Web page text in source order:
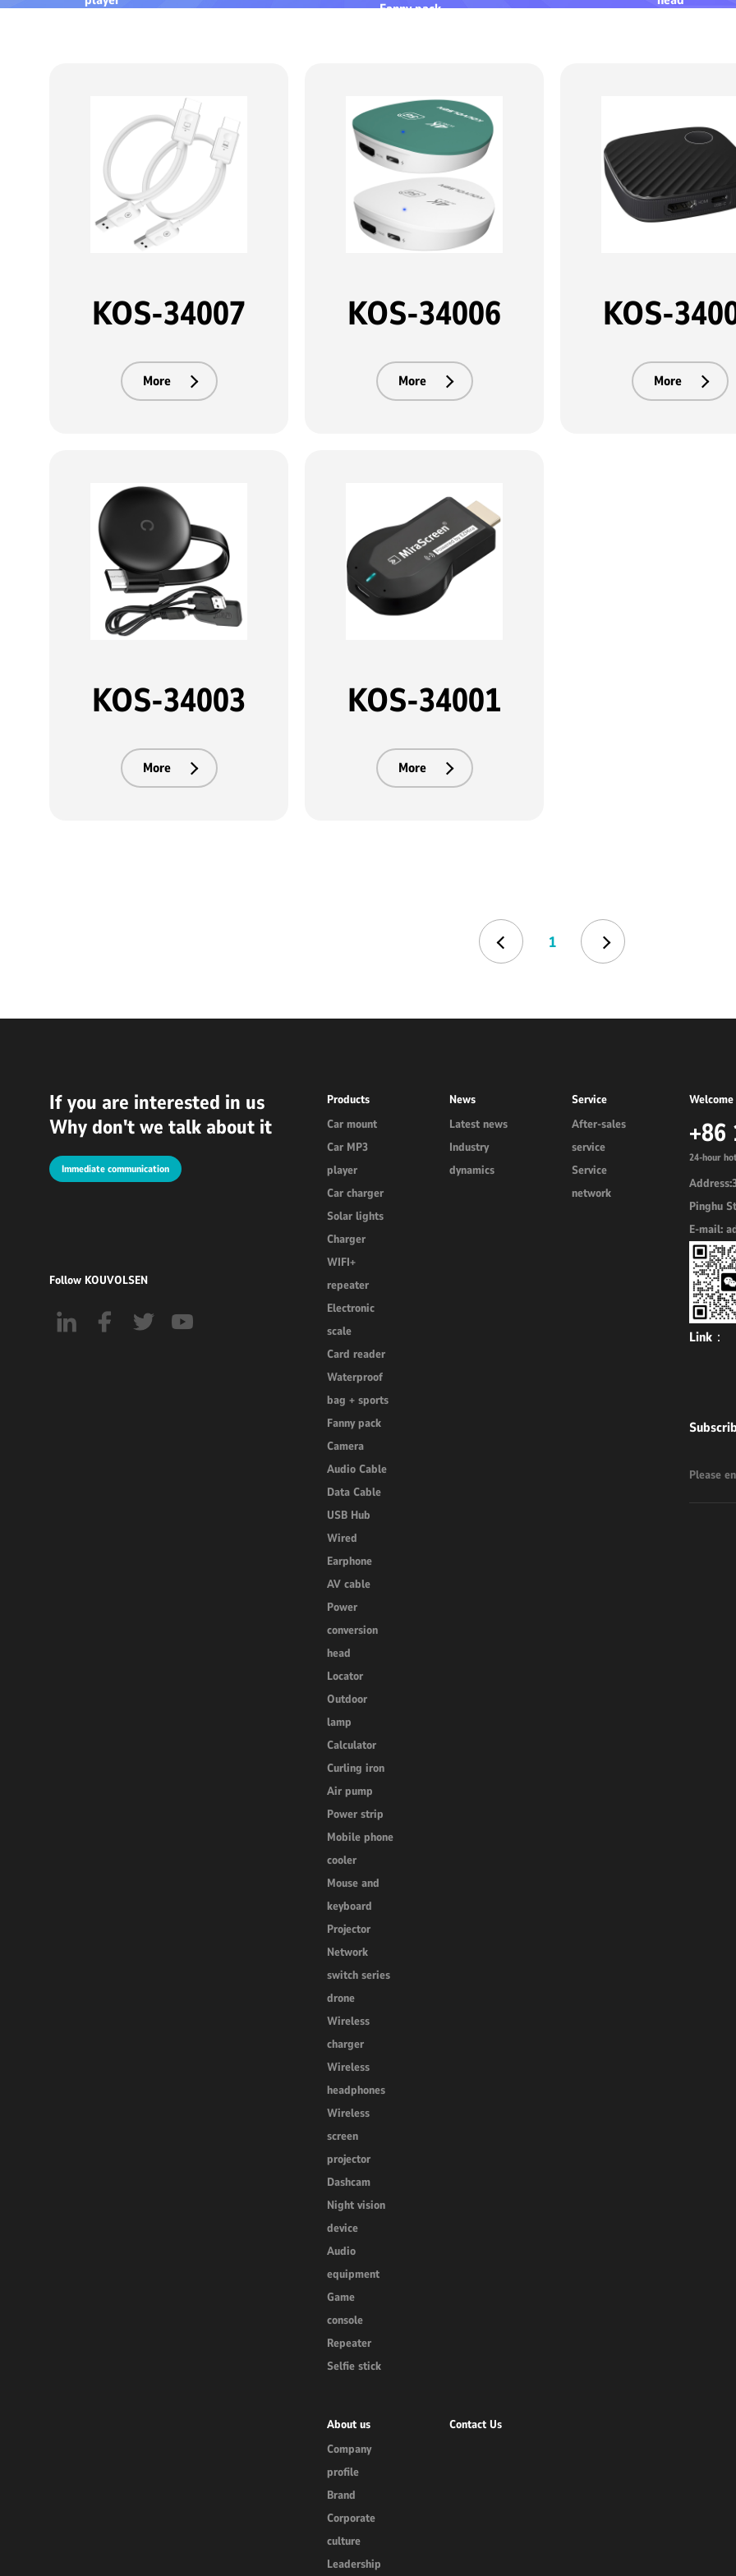
Fanny pack
KOS-34007
More
KOS-34006
More
KOS-
More
KOS-34003
More
KOS-34001
More
1
If you are interested in us
Why don't we talk about it
Immediate communication
Follow KOUVOLSEN
Products
Car mount
Car MP3
player
Car charger
Solar lights
Charger
WIFI+
repeater
Electronic
scale
Card reader
Waterproof
bag + sports
Fanny pack
Camera
Audio Cable
Data Cable
USB Hub
Wired
Earphone
AV cable
Power
conversion
head
Locator
Outdoor
lamp
Calculator
Curling iron
Air pump
Power strip
Mobile phone
cooler
Mouse and
keyboard
Projector
Network
switch series
drone
Wireless
charger
Wireless
headphones
Wireless
screen
projector
Dashcam
Night vision
device
Audio
equipment
Game
console
Repeater
Selfie stick
News
Latest news
Industry
dynamics
Service
After-sales
service
Service
network
About us
Company
profile
Brand
Corporate
culture
Leadership
Contact Us
+86
24-hour
Pinghu
E-mail:
Link：